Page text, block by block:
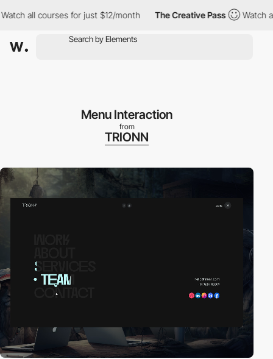
courses for just $12/month The Creative Pass Watch all
Menu Interaction
from
TRIONN